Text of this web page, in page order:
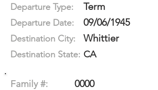
Departure Type: Term
Departure Date: 09/06/1945
Destination City: Whittier
Destination State: CA
Family #: 0000